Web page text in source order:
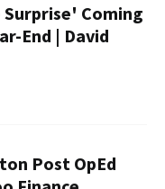
Coming
End | David
Post OpEd